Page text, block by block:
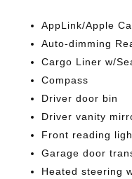
AppLink/Apple
Auto-dimming
Cargo Liner w/
Compass
Driver door bin
Driver vanity
Front reading
Garage door
Heated steering